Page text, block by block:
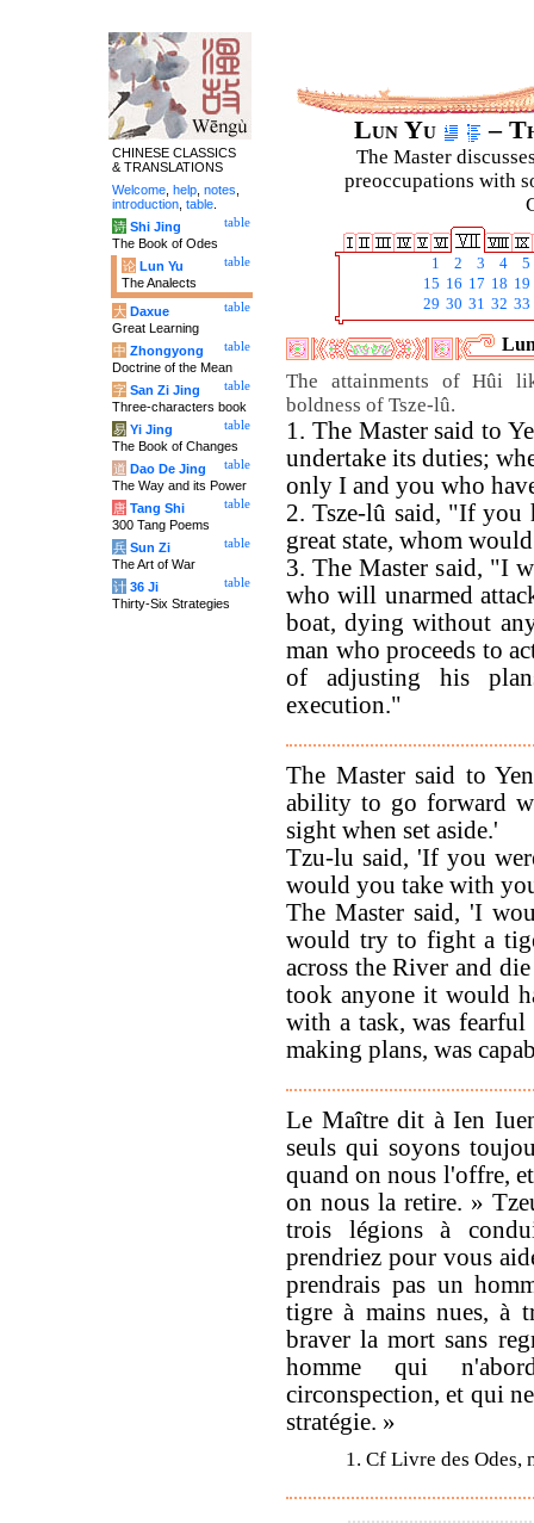
Lun Yu –
The Master
preoccupations with
1 2 3 4
5
15 16 17 18 19
29 30 31 32 33
The attainments of Hûi
boldness of Tsze-lû.
1. The Master said to
undertake its duties;
only I and you who
2. Tsze-lû said, "If you
great state, whom
3. The Master said, "I
who will unarmed
boat, dying without
man who proceeds to
of adjusting his
execution."
The Master said to
ability to go forward
sight when set aside.'
Tzu-lu said, 'If you
would you take with
The Master said, 'I
would try to fight a
across the River and
took anyone it would
with a task, was
making plans, was
Le Maître dit à Ien
seuls qui soyons
quand on nous l'offre,
on nous la retire. »
trois légions à
prendriez pour vous
prendrais pas un
tigre à mains nues, à
braver la mort sans
homme qui
circonspection, et qui
stratégie. »
1. Cf Livre des Odes,
CHINESE CLASSICS
& TRANSLATIONS
Welcome help notes
introduction table
table
诗 Shi Jing
The Book of Odes
table
论 Lun Yu
The Analects
table
大 Daxue
Great Learning
table
中 Zhongyong
Doctrine of the Mean
table
字 San Zi Jing
Three-characters book
table
易 Yi Jing
The Book of Changes
table
道 Dao De Jing
The Way and its Power
table
唐 Tang Shi
300 Tang Poems
table
兵 Sun Zi
The Art of War
table
计 36 Ji
Thirty-Six Strategies